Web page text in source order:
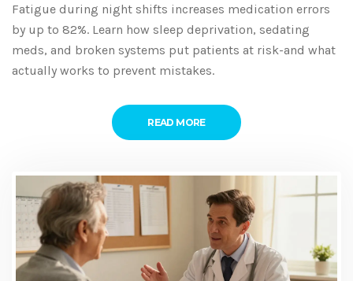
Fatigue during night shifts increases medication errors
by up to 82%. Learn how sleep deprivation, sedating
meds, and broken systems put patients at risk-and what
actually works to prevent mistakes.
READ MORE